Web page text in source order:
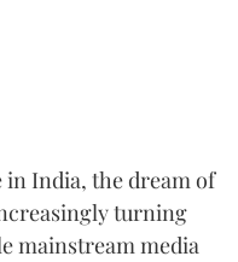
in India, the dream of
turning
mainstream media